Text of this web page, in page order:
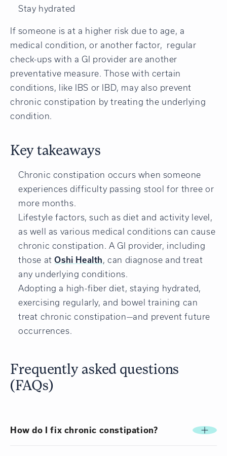
Stay hydrated
If someone is at a higher risk due to age, a
medical condition, or another factor, regular
check-ups with a GI provider are another
preventative measure. Those with certain
conditions, like IBS or IBD, may also prevent
chronic constipation by treating the underlying
condition.
Key takeaways
Chronic constipation occurs when someone
experiences difficulty passing stool for three or
more months.
Lifestyle factors, such as diet and activity level,
as well as various medical conditions can cause
chronic constipation. A GI provider, including
those atOshi Health, can diagnose and treat
any underlying conditions.
Adopting a high-fiber diet, staying hydrated,
exercising regularly, and bowel training can
treat chronic constipation—and prevent future
occurrences.
Frequently asked questions
(FAQs)
How do I fix chronic constipation?